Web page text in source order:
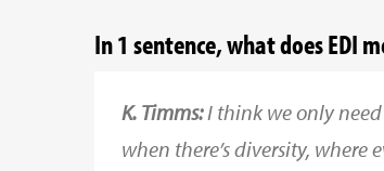
In 1 sentence, what does EDI
K. Timms:I think we only
when there’s diversity, where